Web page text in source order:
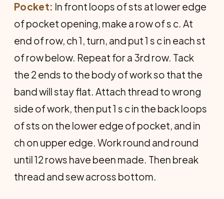
Pocket: In front loops of sts at lower edge
of pocket opening, make a row of s c. At
end of row, ch 1, turn, and put 1 s c in each st
of row below. Repeat for a 3rd row. Tack
the 2 ends to the body of work so that the
band will stay flat. Attach thread to wrong
side of work, then put 1 s c in the back loops
of sts on the lower edge of pocket, and in
ch on upper edge. Work round and round
until 12 rows have been made. Then break
thread and sew across bottom.